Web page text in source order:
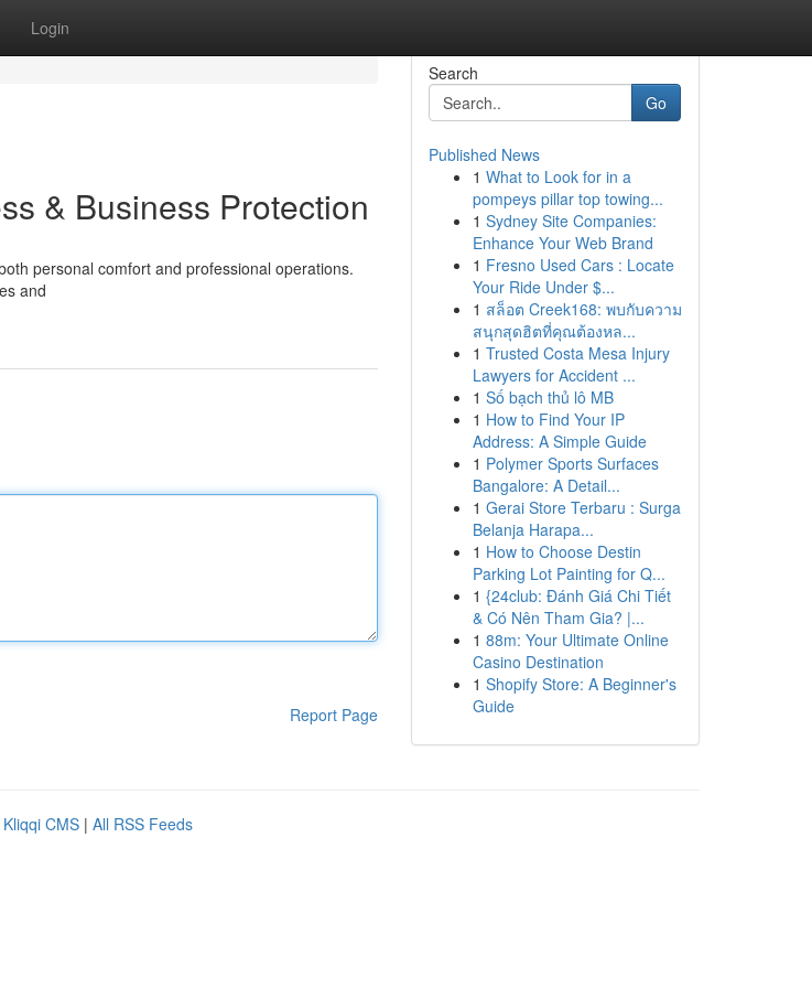
Login
& Business Protection
personal comfort and professional operations.
and
Report Page
Search
Go
Published News
1 What to Look for in a
pompeys pillar top towing...
1 Sydney Site Companies:
Enhance Your Web Brand
1 Fresno Used Cars : Locate
Your Ride Under $...
1 สล็อต Creek168: พบกับความ
สนุกสุดฮิตที่คุณต้องหล...
1 Trusted Costa Mesa Injury
Lawyers for Accident ...
1 Số bạch thủ lô MB
1 How to Find Your IP
Address: A Simple Guide
1 Polymer Sports Surfaces
Bangalore: A Detail...
1 Gerai Store Terbaru : Surga
Belanja Harapa...
1 How to Choose Destin
Parking Lot Painting for Q...
1 {24club: Đánh Giá Chi Tiết
& Có Nên Tham Gia? |...
1 88m: Your Ultimate Online
Casino Destination
1 Shopify Store: A Beginner's
Guide
Kliqqi CMS | All RSS Feeds